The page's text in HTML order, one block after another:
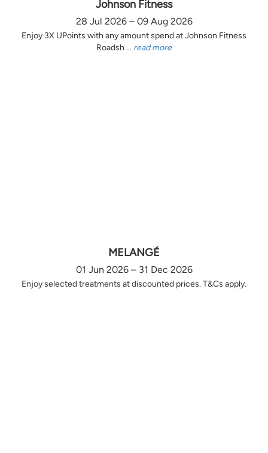
Johnson Fitness
28 Jul 2026 – 09 Aug 2026
Enjoy 3X UPoints with any amount spend at Johnson Fitness
Roadsh ... read more
MELANGÉ
01 Jun 2026 – 31 Dec 2026
Enjoy selected treatments at discounted prices. T&Cs apply.